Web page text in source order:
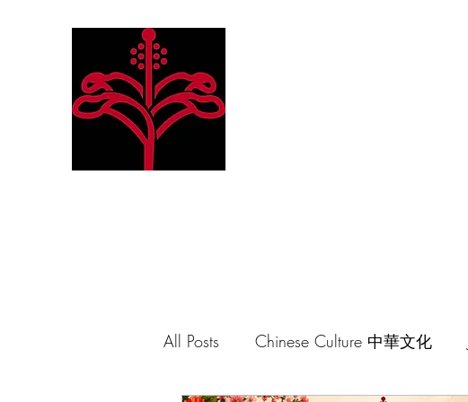
All Posts Chinese Culture 中華文化